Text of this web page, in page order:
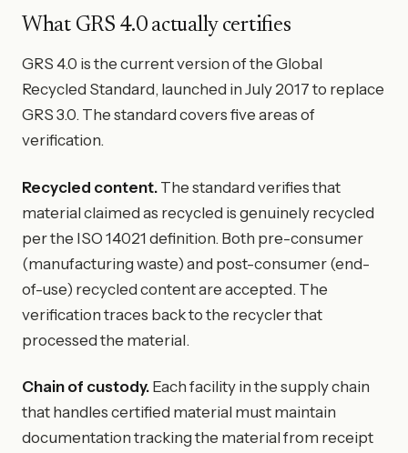
What GRS 4.0 actually certifies
GRS 4.0 is the current version of the Global
Recycled Standard, launched in July 2017 to replace
GRS 3.0. The standard covers five areas of
verification.
Recycled content. The standard verifies that
material claimed as recycled is genuinely recycled
per the ISO 14021 definition. Both pre-consumer
(manufacturing waste) and post-consumer (end-
of-use) recycled content are accepted. The
verification traces back to the recycler that
processed the material.
Chain of custody. Each facility in the supply chain
that handles certified material must maintain
documentation tracking the material from receipt